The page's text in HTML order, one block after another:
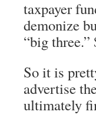
taxpayer
demonize
“big
So it is
advertise
ultimately